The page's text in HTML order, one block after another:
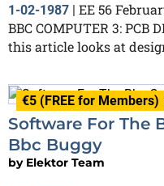
1-02-1987 | EE 56
BBC COMPUTER 3: PCB
this article looks at
€5 (FREE for Members)
Software For The
Bbc Buggy
by Elektor Team